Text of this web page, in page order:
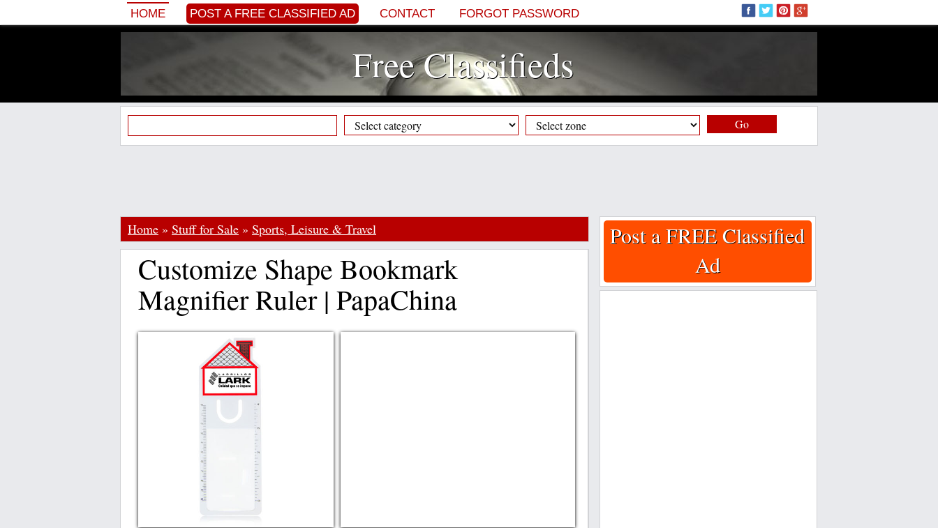
HOME POST A FREE CLASSIFIED AD CONTACT FORGOT PASSWORD
Free Classifieds
Go
Home » Stuff for Sale » Sports, Leisure & Travel
Customize Shape Bookmark
Magnifier Ruler | PapaChina
Post a FREE Classified
Ad